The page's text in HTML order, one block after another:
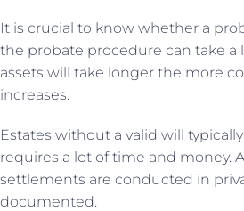
It is crucial to know whether a
the probate procedure can take a
assets will take longer the more
increases.
Estates without a valid will
requires a lot of time and money.
settlements are conducted in
documented.